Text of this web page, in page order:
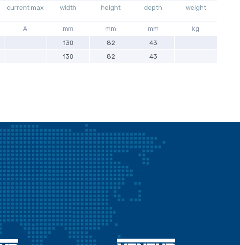
current max width height depth weight
A mm mm mm
kg
130 82
43
130 82 43